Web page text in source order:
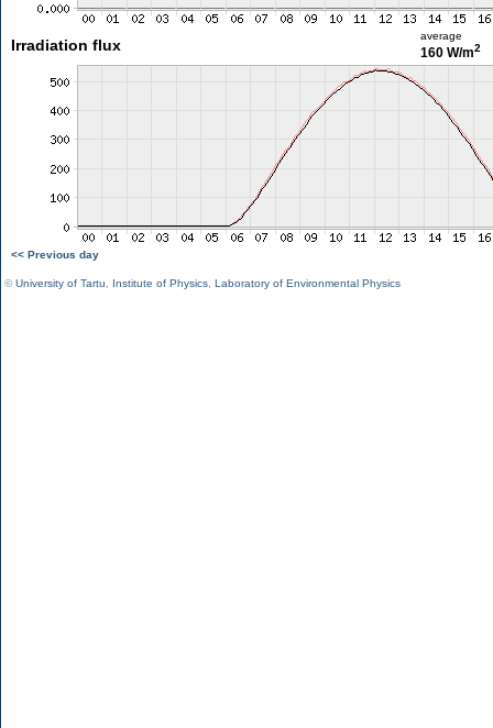
Irradiation flux
average
160 W/m2
<< Previous day
©University of Tartu Institute of Physics Laboratory of Environmental Physics